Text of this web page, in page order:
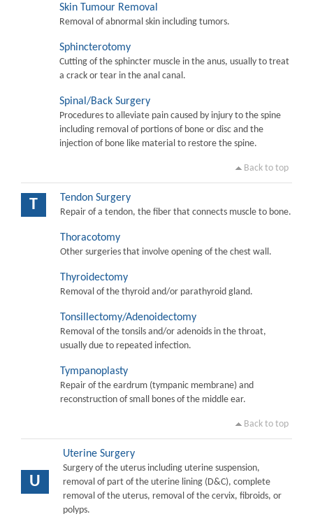
Skin Tumour Removal
Removal of abnormal skin including tumors.
Sphincterotomy
Cutting of the sphincter muscle in the anus, usually to treat
a crack or tear in the anal canal.
Spinal/Back Surgery
Procedures to alleviate pain caused by injury to the spine
including removal of portions of bone or disc and the
injection of bone like material to restore the spine.
Back to top
T Tendon Surgery
Repair of a tendon, the fiber that connects muscle to bone.
Thoracotomy
Other surgeries that involve opening of the chest wall.
Thyroidectomy
Removal of the thyroid and/or parathyroid gland.
Tonsillectomy/Adenoidectomy
Removal of the tonsils and/or adenoids in the throat,
usually due to repeated infection.
Tympanoplasty
Repair of the eardrum (tympanic membrane) and
reconstruction of small bones of the middle ear.
Back to top
U
Uterine Surgery
Surgery of the uterus including uterine suspension,
removal of part of the uterine lining (D&C), complete
removal of the uterus, removal of the cervix, fibroids, or
polyps.